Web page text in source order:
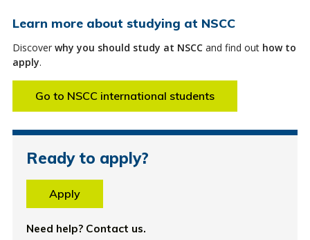
Learn more about studying at NSCC
Discover why you should study at NSCCand find out how to
apply.
Go to NSCC international students
Ready to apply?
Apply
Need help? Contact us.